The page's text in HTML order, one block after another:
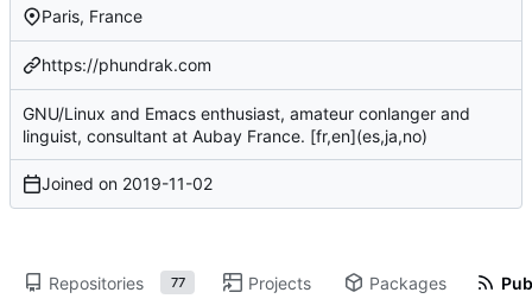
Paris, France
https://phundrak.com
GNU/Linux and Emacs enthusiast, amateur conlanger and
linguist, consultant at Aubay France. [fr,en](es,ja,no)
Joined on 2019-11-02
Repositories 77 Projects Packages